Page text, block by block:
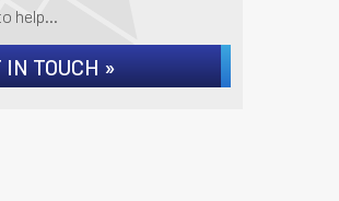
help...
IN TOUCH »